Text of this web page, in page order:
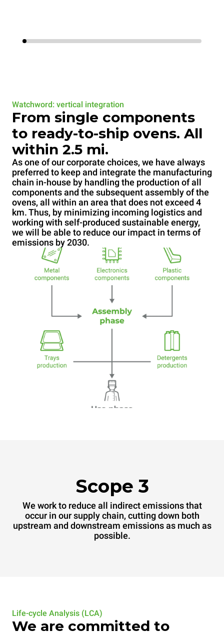
Watchword: vertical integration
From single components
to ready-to-ship ovens. All
within 2.5 mi.
As one of our corporate choices, we have always
preferred to keep and integrate the manufacturing
chain in-house by handling the production of all
components and the subsequent assembly of the
ovens, all within an area that does not exceed 4
km. Thus, by minimizing incoming logistics and
working with self-produced sustainable energy,
we will be able to reduce our impact in terms of
emissions by 2030.
Scope 3
We work to reduce all indirect emissions that
occur in our supply chain, cutting down both
upstream and downstream emissions as much as
possible.
Life-cycle Analysis (LCA)
We are committed to